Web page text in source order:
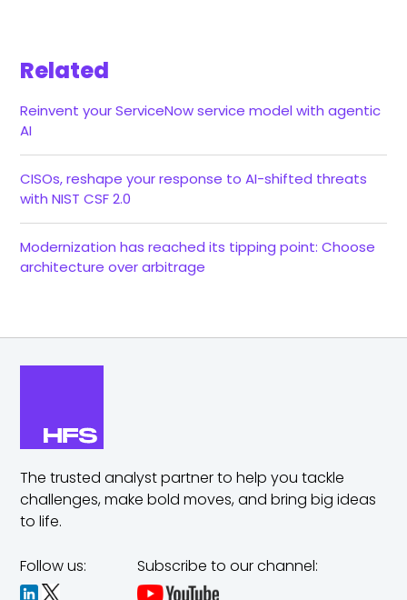
Related
Reinvent your ServiceNow service model with agentic
AI
CISOs, reshape your response to AI-shifted threats
with NIST CSF 2.0
Modernization has reached its tipping point: Choose
architecture over arbitrage
The trusted analyst partner to help you tackle
challenges,make bold moves, and bring big ideas
to life.
Follow us: Subscribe to our channel: